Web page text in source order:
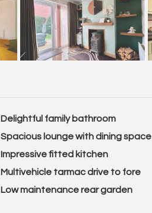
Delightful family bathroom
Spacious lounge with dining space
Impressive fitted kitchen
Multivehicle tarmac drive to fore
Low maintenance rear garden